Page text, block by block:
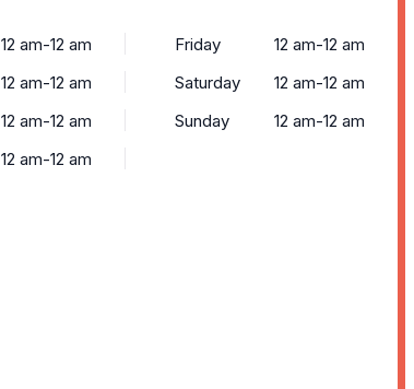
12 am-12 am
12 am-12 am
12 am-12 am
12 am-12 am
Friday
12 am-12 am
Saturday
12 am-12 am
Sunday
12 am-12 am